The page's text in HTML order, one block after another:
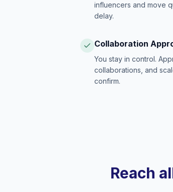
influencers and move
delay.
Collaboration
You stay in control.
collaborations, and
confirm.
Reach